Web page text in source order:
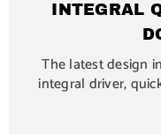
INTEGRAL
The latest design
integral driver,